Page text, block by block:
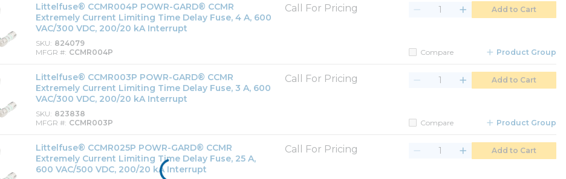
Littelfuse® CCMR004P POWR-GARD® CCMR
Extremely Current Limiting Time Delay Fuse, 4 A, 600
VAC/300 VDC, 200/20 kA Interrupt
SKU 824079
MFGR # CCMR004P
Call For Pricing Add to Cart
Compare Product Group
Littelfuse® CCMR003P POWR-GARD® CCMR
Extremely Current Limiting Time Delay Fuse, 3 A, 600
VAC/300 VDC, 200/20 kA Interrupt
SKU 823838
MFGR # CCMR003P
Call For Pricing Add to Cart
Compare Product Group
Littelfuse® CCMR025P POWR-GARD® CCMR
Extremely Current Limiting Time Delay Fuse, 25 A,
600 VAC/500 VDC, 200/20 kA Interrupt
Call For Pricing Add to Cart